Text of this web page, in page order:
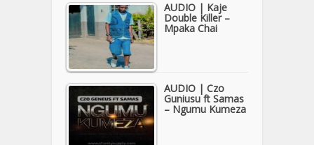
AUDIO | Kaje
Double Killer –
Mpaka Chai
AUDIO | Czo
Guniusu ft Samas
– Ngumu Kumeza